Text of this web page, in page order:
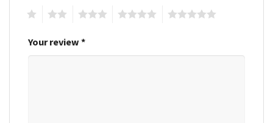
Your review *